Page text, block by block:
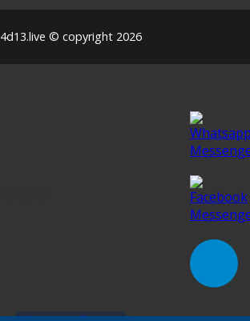
4d13.live © copyright 2026